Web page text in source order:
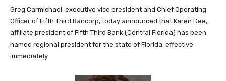
Greg Carmichael, executive vice president and Chief Operating
Officer of Fifth Third Bancorp, today announced that Karen Dee,
affiliate president of Fifth Third Bank (Central Florida) has been
named regional president for the state of Florida, effective
immediately.